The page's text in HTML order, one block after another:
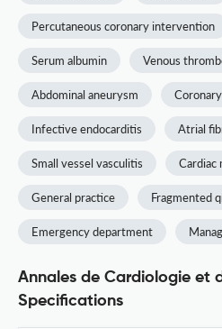
Percutaneous coronary intervention
Serum albumin Venous
Abdominal aneurysm
Infective endocarditis Atrial
Small vessel vasculitis Cardiac
General practice Fragmented
Emergency department
Annales de Cardiologie et
Specifications